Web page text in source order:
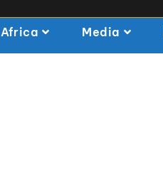
Media